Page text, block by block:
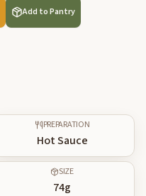
Add to Pantry
PREPARATION
Hot Sauce
SIZE
74g